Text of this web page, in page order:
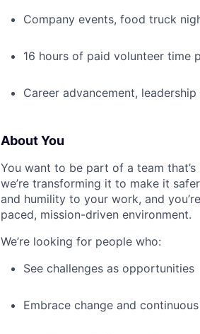
Company events, food truck
16 hours of paid volunteer
Career advancement,
About You
You want to be part of a team
we’re transforming it to make it
and humility to your work, and
paced, mission-driven environment.
We’re looking for people who:
See challenges as opportunities
Embrace change and